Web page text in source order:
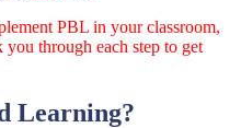
PBL in your classroom,
through each step to get
Learning?